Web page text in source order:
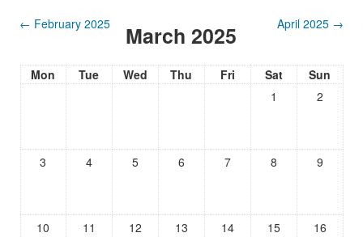
← February 2025 March 2025 April 2025 →
Mon Tue Wed Thu Fri Sat
Sun
1
2
3 4 5 6 7 8 9
10 11 12 13 14 15 16